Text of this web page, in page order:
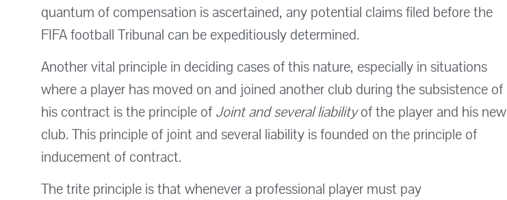
quantum of compensation is ascertained, any potential claims filed before the
FIFA football Tribunal can be expeditiously determined.
Another vital principle in deciding cases of this nature, especially in situations
where a player has moved on and joined another club during the subsistence of
his contract is the principle of Joint and several liabilityof the player and his new
club. This principle of joint and several liability is founded on the principle of
inducement of contract.
The trite principle is that whenever a professional player must pay